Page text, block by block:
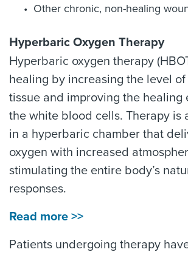
Other chronic, non-healing
Hyperbaric Oxygen Therapy
Hyperbaric oxygen therapy
healing by increasing the level
tissue and improving the healing
the white blood cells. Therapy is
in a hyperbaric chamber that
oxygen with increased
stimulating the entire body’s
responses.
Read more >>
Patients undergoing therapy